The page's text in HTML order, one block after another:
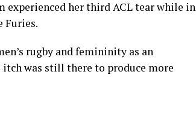
experienced her third ACL tear while in
Furies.
rugby and femininity as an
was still there to produce more